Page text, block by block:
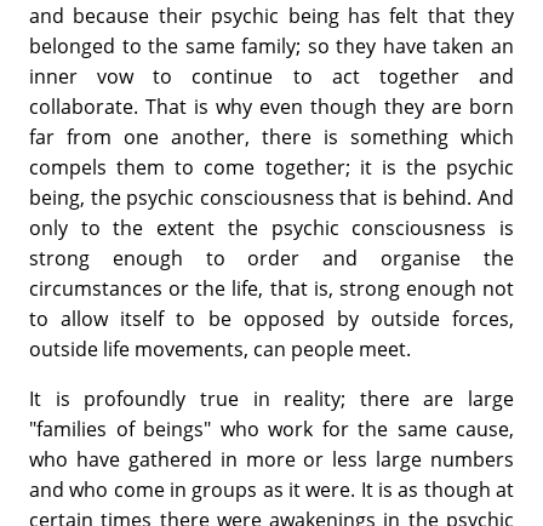
and because their psychic being has felt that they
belonged to the same family; so they have taken an
inner vow to continue to act together and
collaborate. That is why even though they are born
far from one another, there is something which
compels them to come together; it is the psychic
being, the psychic consciousness that is behind. And
only to the extent the psychic consciousness is
strong enough to order and organise the
circumstances or the life, that is, strong enough not
to allow itself to be opposed by outside forces,
outside life movements, can people meet.
It is profoundly true in reality; there are large
"families of beings" who work for the same cause,
who have gathered in more or less large numbers
and who come in groups as it were. It is as though at
certain times there were awakenings in the psychic